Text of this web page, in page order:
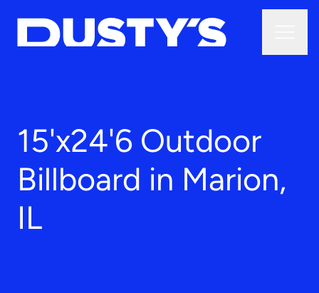
15'x24'6 Outdoor
Billboard in Marion,
IL